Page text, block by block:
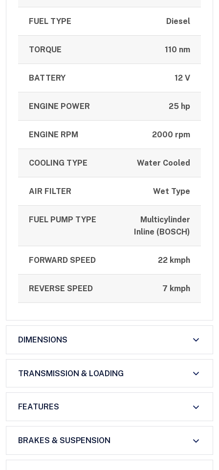
FUEL TYPE Diesel
TORQUE 110 nm
BATTERY 12 V
ENGINE POWER 25 hp
ENGINE RPM 2000 rpm
COOLING TYPE Water Cooled
AIR FILTER Wet Type
FUEL PUMP TYPE
Multicylinder
Inline (BOSCH)
FORWARD SPEED 22 kmph
REVERSE SPEED 7 kmph
DIMENSIONS
TRANSMISSION & LOADING
FEATURES
BRAKES & SUSPENSION